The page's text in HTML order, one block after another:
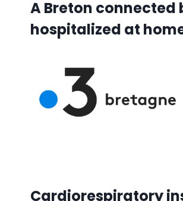
A Breton
hospitalized at
Cardiorespiratory